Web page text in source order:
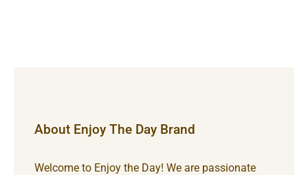
About Enjoy The Day Brand
Welcome to Enjoy the Day! We are passionate